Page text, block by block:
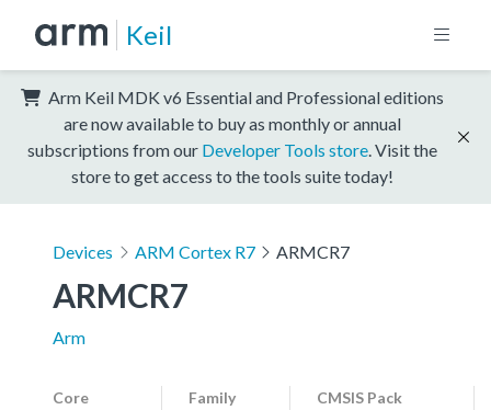
Keil
Arm Keil MDK v6 Essential and Professional editions
are now available to buy as monthly or annual
subscriptions from our Developer Tools store . Visit the
store to get access to the tools suite today!
Devices ARM Cortex R7 ARMCR7
ARMCR7
Arm
Core Family CMSIS Pack